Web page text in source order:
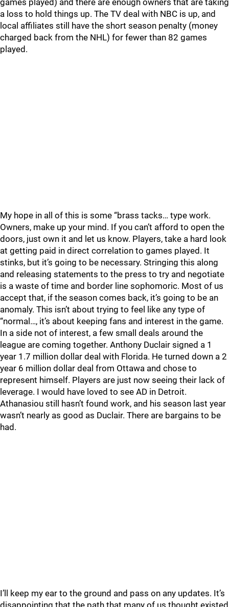
games played) and there are enough owners that are taking
a loss to hold things up. The TV deal with NBC is up, and
local affiliates still have the short season penalty (money
charged back from the NHL) for fewer than 82 games
played.
My hope in all of this is some “brass tacks… type work.
Owners, make up your mind. If you can’t afford to open the
doors, just own it and let us know. Players, take a hard look
at getting paid in direct correlation to games played. It
stinks, but it’s going to be necessary. Stringing this along
and releasing statements to the press to try and negotiate
is a waste of time and border line sophomoric. Most of us
accept that, if the season comes back, it’s going to be an
anomaly. This isn’t about trying to feel like any type of
“normal…, it’s about keeping fans and interest in the game.
In a side not of interest, a few small deals around the
league are coming together. Anthony Duclair signed a 1
year 1.7 million dollar deal with Florida. He turned down a 2
year 6 million dollar deal from Ottawa and chose to
represent himself. Players are just now seeing their lack of
leverage. I would have loved to see AD in Detroit.
Athanasiou still hasn’t found work, and his season last year
wasn’t nearly as good as Duclair. There are bargains to be
had.
I’ll keep my ear to the ground and pass on any updates. It’s
disappointing that the path that many of us thought existed